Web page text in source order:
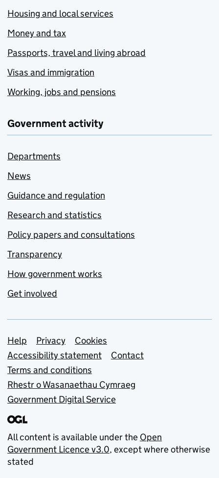
Housing and local services
Money and tax
Passports, travel and living abroad
Visas and immigration
Working, jobs and pensions
Government activity
Departments
News
Guidance and regulation
Research and statistics
Policy papers and consultations
Transparency
How government works
Get involved
Support links
Help Privacy
Cookies
Accessibility statement
Contact
Terms and conditions
Rhestr o Wasanaethau Cymraeg
Government Digital Service
All content is available under the Open
Government Licence v3.0, except where otherwise
stated